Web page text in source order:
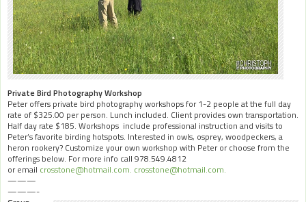
Private Bird Photography Workshop
Peter offers private bird photography workshops for 1-2 people at the full day
rate of $325.00 per person. Lunch included. Client provides own transportation.
Half day rate $185. Workshops include professional instruction and visits to
Peter’s favorite birding hotspots. Interested in owls, osprey, woodpeckers, a
heron rookery? Customize your own workshop with Peter or choose from the
offerings below. For more info call 978.549.4812
or email crosstone@hotmail.com. crosstone@hotmail.com.
———
———-